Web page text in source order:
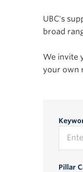
UBC's
broad
We invite
your own
Pillar